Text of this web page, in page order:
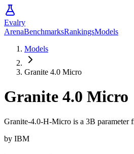
Evalry
ArenaBenchmarksRankingsModels
Models
Granite 4.0 Micro
Granite 4.0 Micro
Granite-4.0-H-Micro is a 3B parameter
by IBM